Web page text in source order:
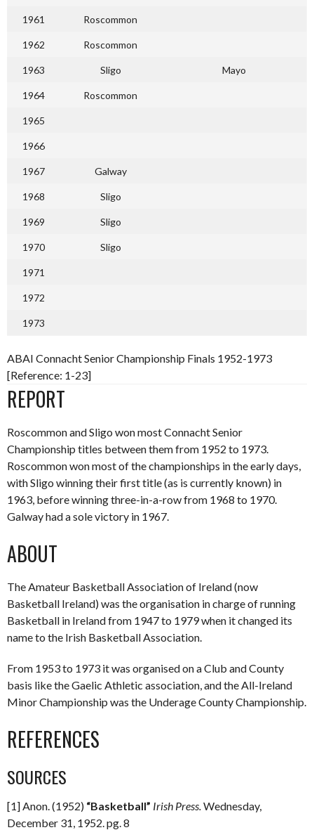
1961 Roscommon
1962 Roscommon
1963 Sligo Mayo
1964 Roscommon
1965
1966
1967 Galway
1968 Sligo
1969 Sligo
1970 Sligo
1971
1972
1973
ABAI Connacht Senior Championship Finals 1952-1973
[Reference: 1-23]
REPORT
Roscommon and Sligo won most Connacht Senior
Championship titles between them from 1952 to 1973.
Roscommon won most of the championships in the early days,
with Sligo winning their first title (as is currently known) in
1963, before winning three-in-a-row from 1968 to 1970.
Galway had a sole victory in 1967.
ABOUT
The Amateur Basketball Association of Ireland (now
Basketball Ireland) was the organisation in charge of running
Basketball in Ireland from 1947 to 1979 when it changed its
name to the Irish Basketball Association.
From 1953 to 1973 it was organised on a Club and County
basis like the Gaelic Athletic association, and the All-Ireland
Minor Championship was the Underage County Championship.
REFERENCES
SOURCES
[1] Anon. (1952) “Basketball” Irish Press.Wednesday,
December 31, 1952. pg. 8